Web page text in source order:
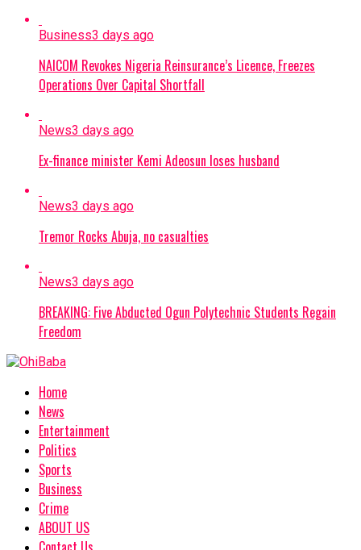
Business3 days ago
NAICOM Revokes Nigeria Reinsurance’s Licence, Freezes
Operations Over Capital Shortfall
News3 days ago
Ex-finance minister Kemi Adeosun loses husband
News3 days ago
Tremor Rocks Abuja, no casualties
News3 days ago
BREAKING: Five Abducted Ogun Polytechnic Students Regain
Freedom
Home
News
Entertainment
Politics
Sports
Business
Crime
ABOUT US